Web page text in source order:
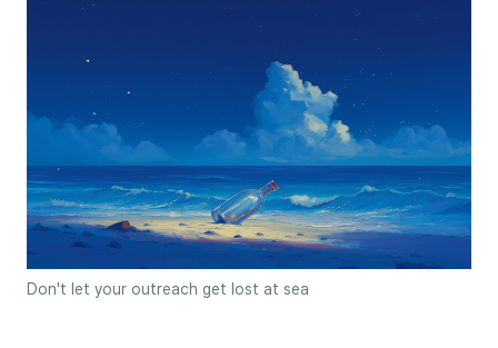
Don't let your outreach get lost at sea